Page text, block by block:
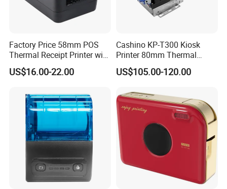
Factory Price 58mm POS
Thermal Receipt Printer with
Serial USB Ethernet
Bluetooth
US$16.00-22.00
Cashino KP-T300 Kiosk
Printer 80mm Thermal
Ticket Printer Payment
Kiosks for Self Service
US$105.00-120.00